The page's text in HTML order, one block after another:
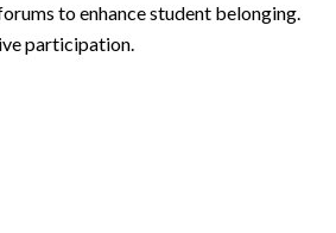
to enhance student belonging.
participation.